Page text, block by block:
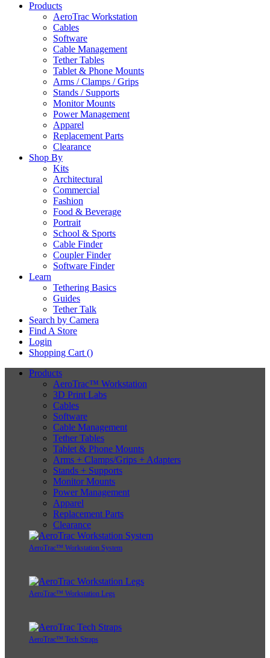
Products
AeroTrac Workstation
Cables
Software
Cable Management
Tether Tables
Tablet & Phone Mounts
Arms / Clamps / Grips
Stands / Supports
Monitor Mounts
Power Management
Apparel
Replacement Parts
Clearance
Shop By
Kits
Architectural
Commercial
Fashion
Food & Beverage
Portrait
School & Sports
Cable Finder
Coupler Finder
Software Finder
Learn
Tethering Basics
Guides
Tether Talk
Search by Camera
Find A Store
Login
Shopping Cart ()
Products
AeroTrac™ Workstation
3D Print Labs
Cables
Software
Cable Management
Tether Tables
Tablet & Phone Mounts
Arms + Clamps/Grips + Adapters
Stands + Supports
Monitor Mounts
Power Management
Apparel
Replacement Parts
Clearance
AeroTrac™ Workstation System
AeroTrac™ Workstation Legs
AeroTrac™ Tech Straps